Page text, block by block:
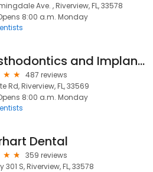
Ave. , Riverview, FL, 33578
8:00 a.m. Monday
Prosthodontics and Implant Therapy (South)
487 reviews
Rd, Riverview, FL, 33569
8:00 a.m. Monday
Dental
359 reviews
301 S, Riverview, FL, 33578